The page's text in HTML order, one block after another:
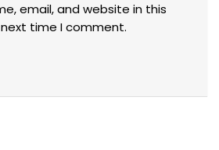
email, and website in this
time I comment.